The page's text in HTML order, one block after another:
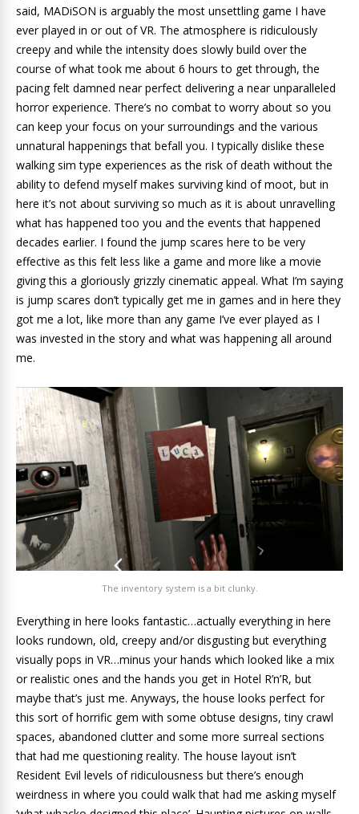
said, MADiSON is arguably the most unsettling game I have
ever played in or out of VR. The atmosphere is ridiculously
creepy and while the intensity does slowly build over the
course of what took me about 6 hours to get through, the
pacing felt damned near perfect delivering a near unparalleled
horror experience. There’s no combat to worry about so you
can keep your focus on your surroundings and the various
unnatural happenings that befall you. I typically dislike these
walking sim type experiences as the risk of death without the
ability to defend myself makes surviving kind of moot, but in
here it’s not about surviving so much as it is about unravelling
what has happened too you and the events that happened
decades earlier. I found the jump scares here to be very
effective as this felt less like a game and more like a movie
giving this a gloriously grizzly cinematic appeal. What I’m saying
is jump scares don’t typically get me in games and in here they
got me a lot, like more than any game I’ve ever played as I
was invested in the story and what was happening all around
me.
The inventory system is a bit clunky.
Everything in here looks fantastic…actually everything in here
looks rundown, old, creepy and/or disgusting but everything
visually pops in VR…minus your hands which looked like a mix
or realistic ones and the hands you get in Hotel R’n’R, but
maybe that’s just me. Anyways, the house looks perfect for
this sort of horrific gem with some obtuse designs, tiny crawl
spaces, abandoned clutter and some more surreal sections
that had me questioning reality. The house layout isn’t
Resident Evil levels of ridiculousness but there’s enough
weirdness in where you could walk that had me asking myself